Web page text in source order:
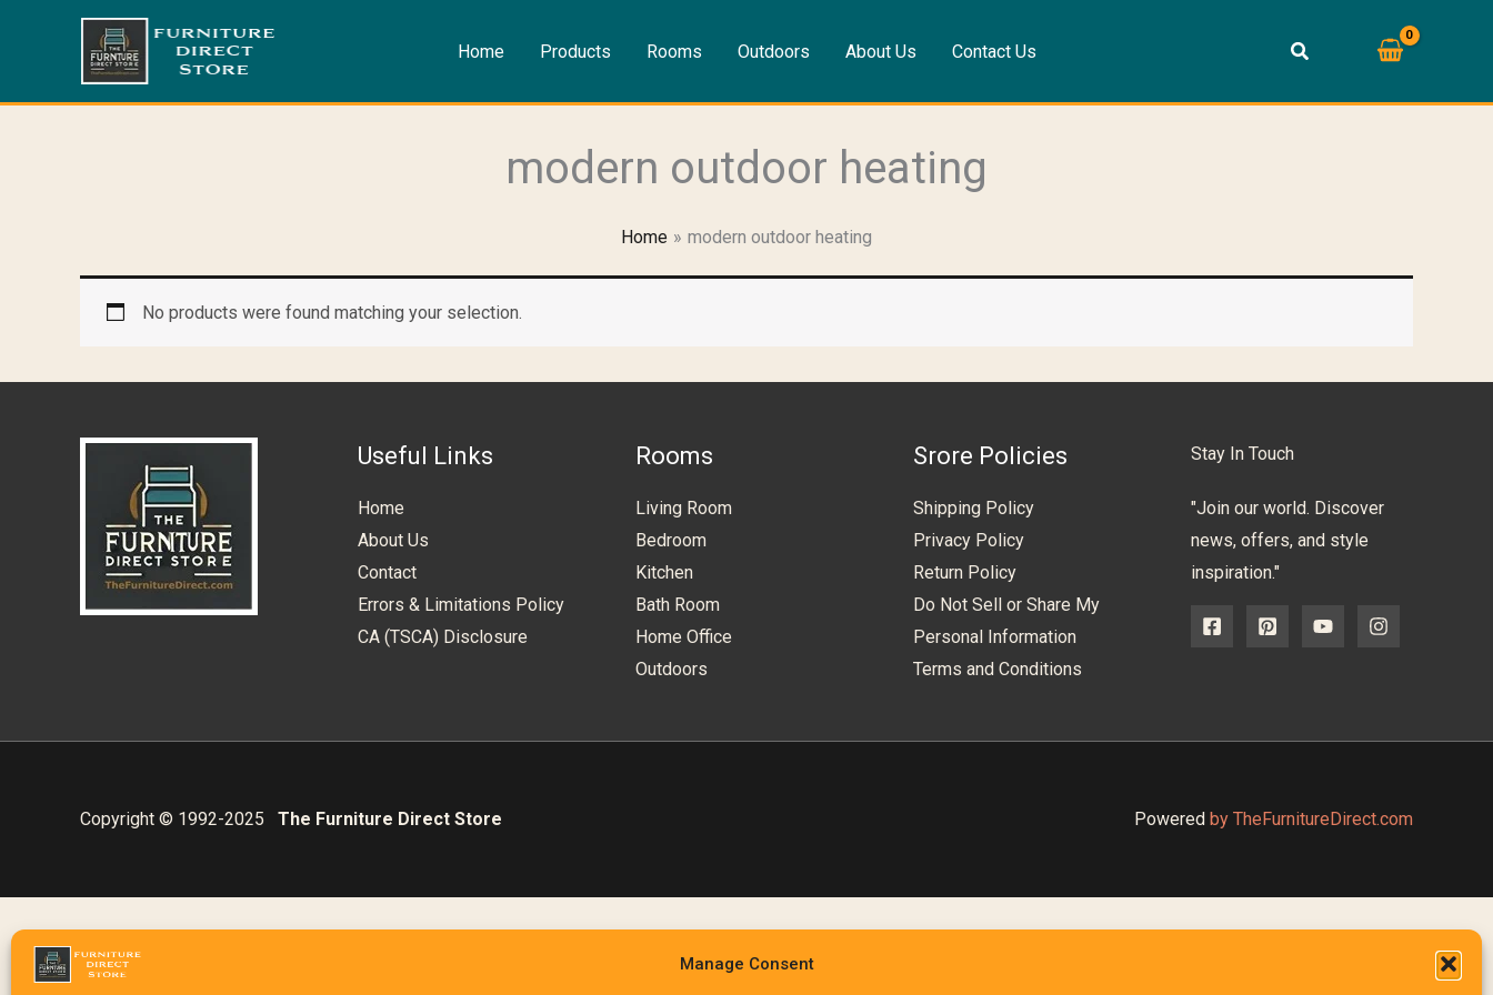
Manage Consent
Home Products Rooms Outdoors About Us Contact Us
modern outdoor heating
Home modern outdoor heating
No products were found matching your selection.
Useful Links
Home
About Us
Contact
Errors & Limitations Policy
CA (TSCA) Disclosure
Rooms
Living Room
Bedroom
Kitchen
Bath Room
Home Office
Outdoors
Srore Policies
Shipping Policy
Privacy Policy
Return Policy
Do Not Sell or Share My
Personal Information
Terms and Conditions
Stay In Touch
"Join our world. Discover
news, offers, and style
inspiration."
Copyright © 1992-2025 The Furniture Direct Store Powered by TheFurnitureDirect.com